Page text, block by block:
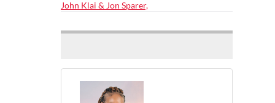
John Klai & Jon Sparer,